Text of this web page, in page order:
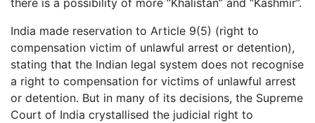
there is a possibility of more “Khalistan” and “Kashmir”.
India made reservation to Article 9(5) (right to
compensation victim of unlawful arrest or detention),
stating that the Indian legal system does not recognise
a right to compensation for victims of unlawful arrest
or detention. But in many of its decisions, the Supreme
Court of India crystallised the judicial right to